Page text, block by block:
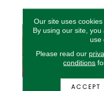
Our site uses
By using our site,
use
Please read our
conditions
ACCEPT